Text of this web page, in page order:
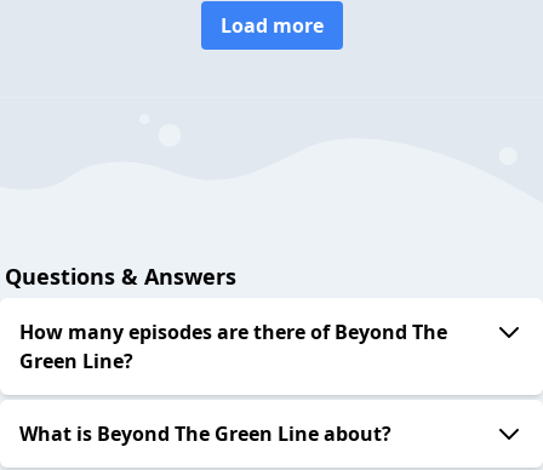
Load more
Questions & Answers
How many episodes are there of Beyond The
Green Line?
What is Beyond The Green Line about?